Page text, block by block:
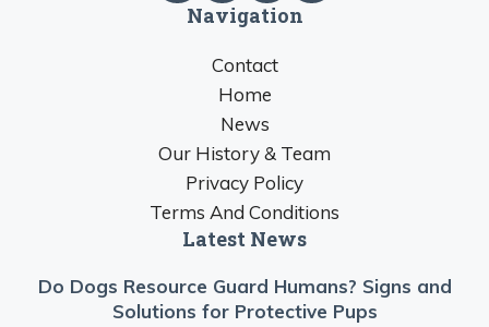
Navigation
Contact
Home
News
Our History & Team
Privacy Policy
Terms And Conditions
Latest News
Do Dogs Resource Guard Humans? Signs and
Solutions for Protective Pups